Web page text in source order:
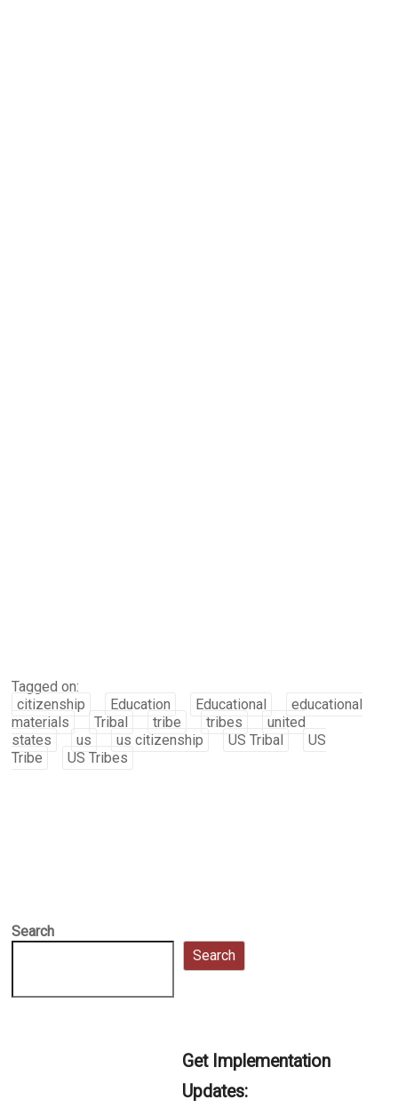
Tagged on:
citizenship
Education Educational
educational
materials
Tribal tribe tribes
united
states
us us citizenship US Tribal
US
Tribe
US Tribes
Search
Search
Get Implementation
Updates: